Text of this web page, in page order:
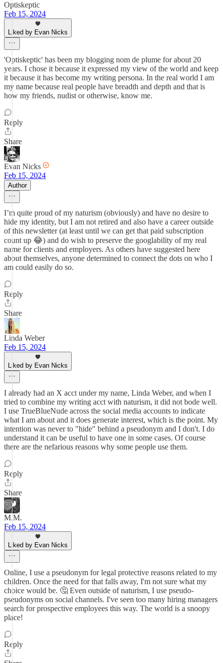
Optiskeptic
Feb 15, 2024
Liked by Evan Nicks
'Optiskeptic' has been my blogging nom de plume for about 20
years. I chose it because it expressed my view of the world and keep
it because it has become my writing persona. In the real world I am
my name because real people have breadth and depth and that is
how my friends, nudist or otherwise, know me.
Reply
Share
Evan Nicks
Feb 15, 2024
Author
I’m quite proud of my naturism (obviously) and have no desire to
hide my identity, but I am not retired and also have a career outside
of this newsletter (at least until we can get that paid subscription
count up 😂) and do wish to preserve the googlability of my real
name for clients and employers. As others have suggested here
about themselves, anyone determined to connect the dots on who I
am could easily do so.
Reply
Share
Linda Weber
Feb 15, 2024
Liked by Evan Nicks
I already had an X acct under my name, Linda Weber, and when I
tried to combine my writing acct with naturism, it did not bode well.
I use TrueBlueNude across the social media accounts to indicate
what I am about and it does generate interest, which is the point. My
intention was never to "hide" behind a pseudonym and I don't. I do
understand it can be useful to have one in some cases. Of course
there are the nefarious reasons why some people use them.
Reply
Share
M.M.
Feb 15, 2024
Liked by Evan Nicks
Online, I use a pseudonym for legal protective reasons related to my
children. Once the need for that falls away, I'm not sure what my
choice would be. 🤔 Even outside of naturism, I use pseudo-
pseudonyms on social channels. I've seen too many hiring managers
search for prospective employees this way. The world is a snoopy
place!
Reply